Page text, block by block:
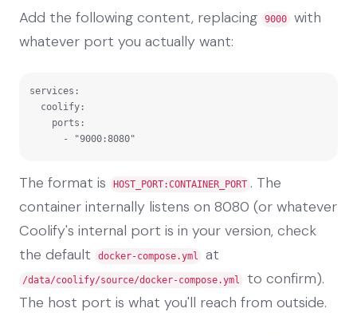
Add the following content, replacing 9000
with
whatever port you actually want:
services:
      - "9000:8080"
The format is HOST_PORT:CONTAINER_PORT . The
container internally listens on 8080 (or whatever
Coolify's internal port is in your version, check
the default
docker-compose.yml at
/data/coolify/source/docker-compose.yml
to confirm).
The host port is what you'll reach from outside.